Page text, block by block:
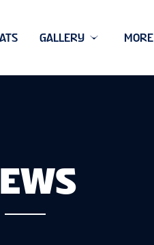
GALLERY MORE